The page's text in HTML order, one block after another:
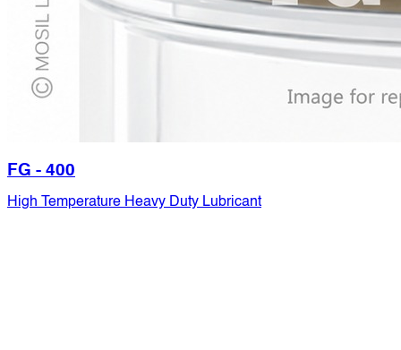
FG - 400
High Temperature Heavy Duty Lubricant